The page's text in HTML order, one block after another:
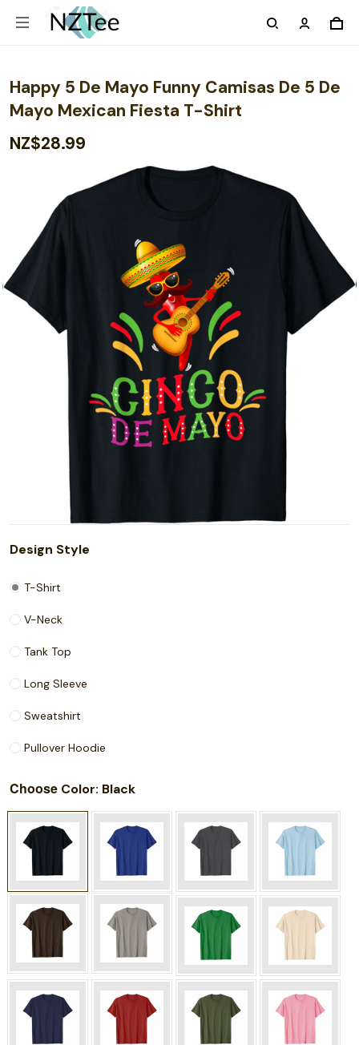
Happy 5 De Mayo Funny Camisas De 5 De
Mayo Mexican Fiesta T-Shirt
NZ$28.99
Design Style
T-Shirt
V-Neck
Tank Top
Long Sleeve
Sweatshirt
Pullover Hoodie
Choose Color: Black